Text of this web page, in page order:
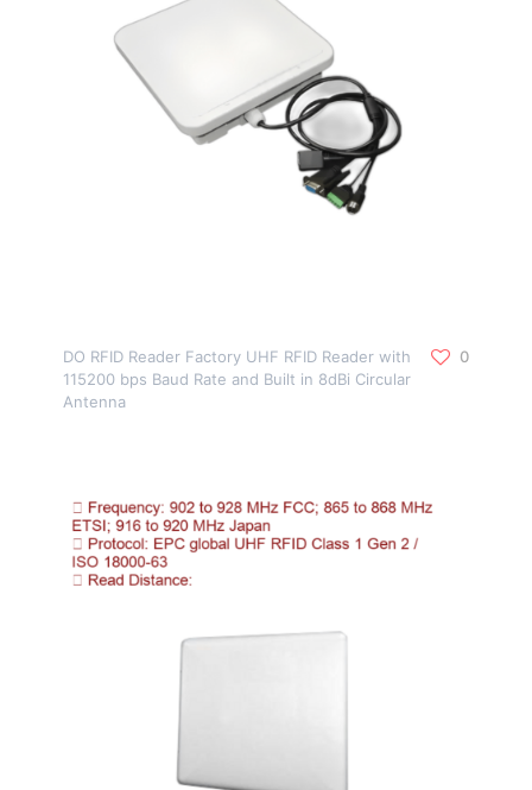
DO RFID Reader Factory UHF RFID Reader with
115200 bps Baud Rate and Built in 8dBi Circular
Antenna
0